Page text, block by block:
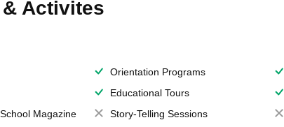
Activites
Orientation Programs
Educational Tours
Magazine
Story-Telling Sessions